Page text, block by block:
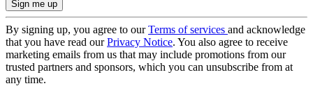
By signing up, you agree to ourTerms of services and acknowledge
that you have read ourPrivacy Notice. You also agree to receive
marketing emails from us that may include promotions from our
trusted partners and sponsors, which you can unsubscribe from at
any time.